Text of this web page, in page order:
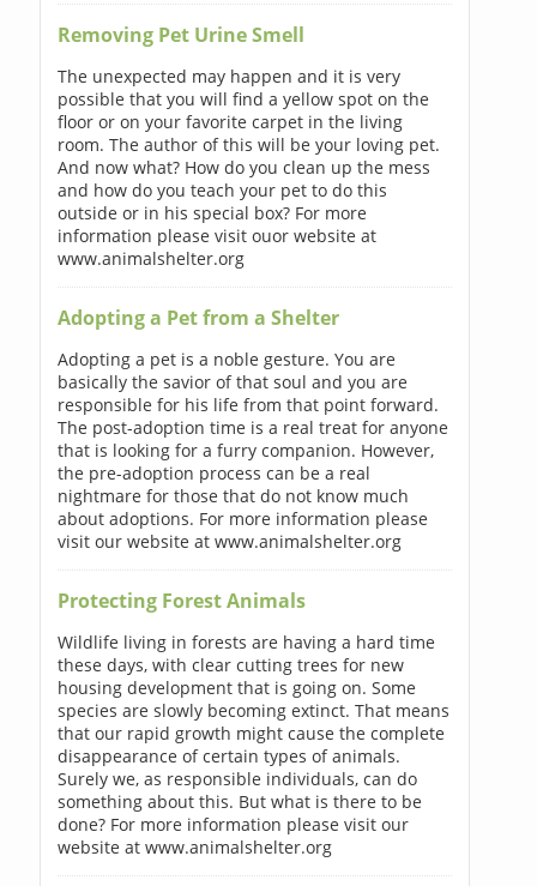
Removing Pet Urine Smell
The unexpected may happen and it is very
possible that you will find a yellow spot on the
floor or on your favorite carpet in the living
room. The author of this will be your loving pet.
And now what? How do you clean up the mess
and how do you teach your pet to do this
outside or in his special box? For more
information please visit ouor website at
www.animalshelter.org
Adopting a Pet from a Shelter
Adopting a pet is a noble gesture. You are
basically the savior of that soul and you are
responsible for his life from that point forward.
The post-adoption time is a real treat for anyone
that is looking for a furry companion. However,
the pre-adoption process can be a real
nightmare for those that do not know much
about adoptions. For more information please
visit our website at www.animalshelter.org
Protecting Forest Animals
Wildlife living in forests are having a hard time
these days, with clear cutting trees for new
housing development that is going on. Some
species are slowly becoming extinct. That means
that our rapid growth might cause the complete
disappearance of certain types of animals.
Surely we, as responsible individuals, can do
something about this. But what is there to be
done? For more information please visit our
website at www.animalshelter.org